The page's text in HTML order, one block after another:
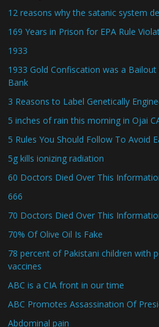
12 reasons why the satanic system
169 Years in Prison for EPA Rule
1933
1933 Gold Confiscation was a
Bank
3 Reasons to Label Genetically
5 inches of rain this morning in Ojai
5 Rules You Should Follow To Avoid
5g kills ionizing radiation
60 Doctors Died Over This
666
70 Doctors Died Over This
70% Of Olive Oil Is Fake
78 percent of Pakistani children with
vaccines
ABC is a CIA front in our time
ABC Promotes Assassination Of
Abdominal pain